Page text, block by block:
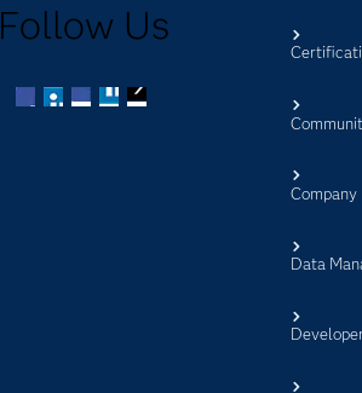
Follow Us
Company
Data